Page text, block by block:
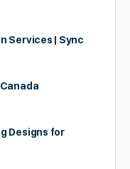
Services | Sync
Designs for